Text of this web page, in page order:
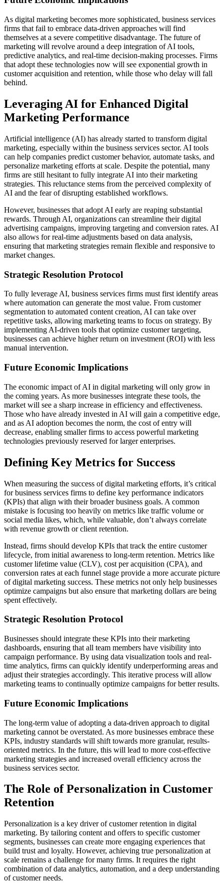
As digital marketing becomes more sophisticated, business services
firms that fail to embrace data-driven approaches will find
themselves at a severe competitive disadvantage. The future of
marketing will revolve around a deep integration of AI tools,
predictive analytics, and real-time decision-making processes. Firms
that adopt these technologies now will see exponential growth in
customer acquisition and retention, while those who delay will fall
behind.
Leveraging AI for Enhanced Digital
Marketing Performance
Artificial intelligence (AI) has already started to transform digital
marketing, especially within the business services sector. AI tools
can help companies predict customer behavior, automate tasks, and
personalize marketing efforts at scale. Despite the potential, many
firms are still hesitant to fully integrate AI into their marketing
strategies. This reluctance stems from the perceived complexity of
AI and the fear of disrupting established workflows.
However, businesses that adopt AI early are reaping substantial
rewards. Through AI, organizations can streamline their digital
advertising campaigns, improving targeting and conversion rates. AI
also allows for real-time adjustments based on data analysis,
ensuring that marketing strategies remain flexible and responsive to
market changes.
Strategic Resolution Protocol
To fully leverage AI, business services firms must first identify areas
where automation can generate the most value. From customer
segmentation to automated content creation, AI can take over
repetitive tasks, allowing marketing teams to focus on strategy. By
implementing AI-driven tools that optimize customer targeting,
businesses can achieve higher return on investment (ROI) with less
manual intervention.
Future Economic Implications
The economic impact of AI in digital marketing will only grow in
the coming years. As more businesses integrate these tools, the
market will see a sharp increase in efficiency and effectiveness.
Those who have already invested in AI will gain a competitive edge,
and as AI adoption becomes the norm, the cost of entry will
decrease, enabling smaller firms to access powerful marketing
technologies previously reserved for larger enterprises.
Defining Key Metrics for Success
When measuring the success of digital marketing efforts, it’s critical
for business services firms to define key performance indicators
(KPIs) that align with their broader business goals. A common
mistake is focusing too heavily on metrics like traffic volume or
social media likes, which, while valuable, don’t always correlate
with revenue growth or client retention.
Instead, firms should develop KPIs that track the entire customer
lifecycle, from initial awareness to long-term retention. Metrics like
customer lifetime value (CLV), cost per acquisition (CPA), and
conversion rates at each funnel stage provide a more accurate picture
of digital marketing success. These metrics not only help businesses
optimize campaigns but also ensure that marketing dollars are being
spent effectively.
Strategic Resolution Protocol
Businesses should integrate these KPIs into their marketing
dashboards, ensuring that all team members have visibility into
campaign performance. By using data visualization tools and real-
time analytics, firms can quickly identify underperforming areas and
adjust their strategies accordingly. This iterative process will allow
marketing teams to continually optimize campaigns for better results.
Future Economic Implications
The long-term value of adopting a data-driven approach to digital
marketing cannot be overstated. As more businesses embrace these
KPIs, industry standards will shift towards more granular, results-
oriented metrics. In the future, this will lead to more cost-effective
marketing strategies and increased overall efficiency across the
business services sector.
The Role of Personalization in Customer
Retention
Personalization is a key driver of customer retention in digital
marketing. By tailoring content and offers to specific customer
segments, businesses can create more engaging experiences that
build trust and loyalty. However, achieving true personalization at
scale remains a challenge for many firms. It requires the right
combination of data analytics, automation, and a deep understanding
of customer needs.